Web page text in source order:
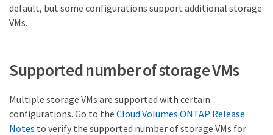
default, but some configurations support additional storage
VMs.
Supported number of storage VMs
Multiple storage VMs are supported with certain
configurations. Go to the Cloud Volumes ONTAP Release
Notes to verify the supported number of storage VMs for